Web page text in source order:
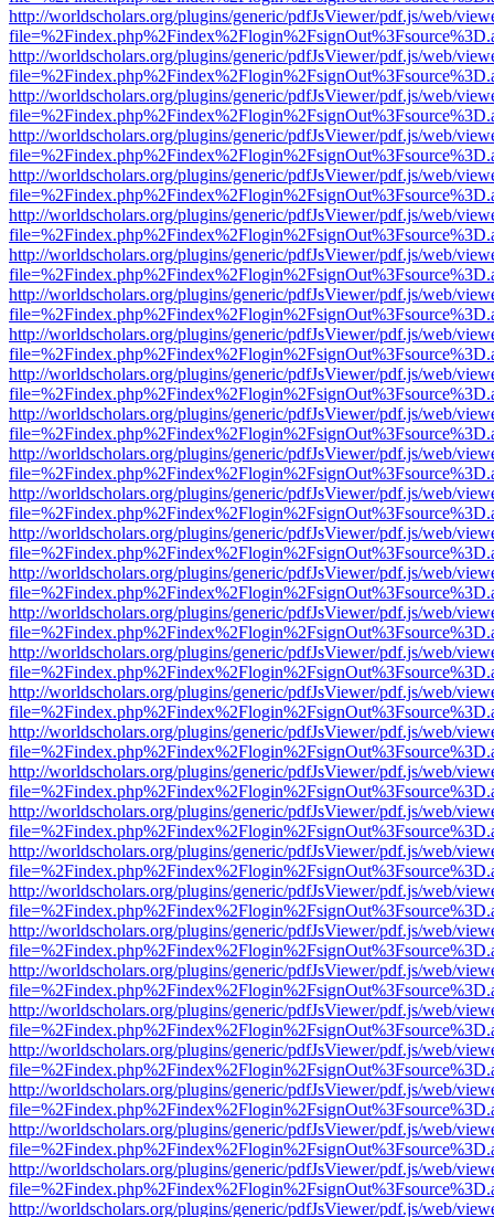
http://worldscholars.org/plugins/generic/pdfJsViewer/pdf.js/web/
http://worldscholars.org/plugins/generic/pdfJsViewer/pdf.js/web/
http://worldscholars.org/plugins/generic/pdfJsViewer/pdf.js/web/
http://worldscholars.org/plugins/generic/pdfJsViewer/pdf.js/web/
http://worldscholars.org/plugins/generic/pdfJsViewer/pdf.js/web/
http://worldscholars.org/plugins/generic/pdfJsViewer/pdf.js/web/
http://worldscholars.org/plugins/generic/pdfJsViewer/pdf.js/web/
http://worldscholars.org/plugins/generic/pdfJsViewer/pdf.js/web/
http://worldscholars.org/plugins/generic/pdfJsViewer/pdf.js/web/
http://worldscholars.org/plugins/generic/pdfJsViewer/pdf.js/web/
http://worldscholars.org/plugins/generic/pdfJsViewer/pdf.js/web/
http://worldscholars.org/plugins/generic/pdfJsViewer/pdf.js/web/
http://worldscholars.org/plugins/generic/pdfJsViewer/pdf.js/web/
http://worldscholars.org/plugins/generic/pdfJsViewer/pdf.js/web/
http://worldscholars.org/plugins/generic/pdfJsViewer/pdf.js/web/
http://worldscholars.org/plugins/generic/pdfJsViewer/pdf.js/web/
http://worldscholars.org/plugins/generic/pdfJsViewer/pdf.js/web/
http://worldscholars.org/plugins/generic/pdfJsViewer/pdf.js/web/
http://worldscholars.org/plugins/generic/pdfJsViewer/pdf.js/web/
http://worldscholars.org/plugins/generic/pdfJsViewer/pdf.js/web/
http://worldscholars.org/plugins/generic/pdfJsViewer/pdf.js/web/
http://worldscholars.org/plugins/generic/pdfJsViewer/pdf.js/web/
http://worldscholars.org/plugins/generic/pdfJsViewer/pdf.js/web/
http://worldscholars.org/plugins/generic/pdfJsViewer/pdf.js/web/
http://worldscholars.org/plugins/generic/pdfJsViewer/pdf.js/web/
http://worldscholars.org/plugins/generic/pdfJsViewer/pdf.js/web/
http://worldscholars.org/plugins/generic/pdfJsViewer/pdf.js/web/
http://worldscholars.org/plugins/generic/pdfJsViewer/pdf.js/web/
http://worldscholars.org/plugins/generic/pdfJsViewer/pdf.js/web/
http://worldscholars.org/plugins/generic/pdfJsViewer/pdf.js/web/
http://worldscholars.org/plugins/generic/pdfJsViewer/pdf.js/web/